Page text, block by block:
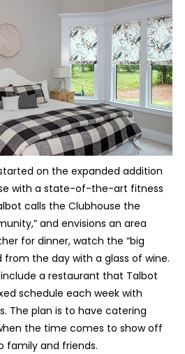
on the expanded addition
with a state-of-the-art fitness
calls the Clubhouse the
and envisions an area
for dinner, watch the “big
from the day with a glass of wine.
a restaurant that Talbot
schedule each week with
The plan is to have catering
the time comes to show off
family and friends.